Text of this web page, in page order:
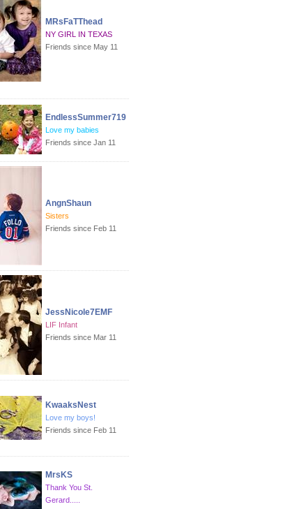
MRsFaTThead
NY GIRL IN TEXAS
Friends since May 11
EndlessSummer719
Love my babies
Friends since Jan 11
AngnShaun
Sisters
Friends since Feb 11
JessNicole7EMF
LIF Infant
Friends since Mar 11
KwaaksNest
Love my boys!
Friends since Feb 11
MrsKS
Thank You St.
Gerard.....